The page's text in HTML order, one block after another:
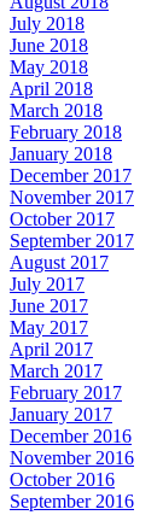
July 2018
June 2018
May 2018
April 2018
March 2018
February 2018
January 2018
December 2017
November 2017
October 2017
September 2017
August 2017
July 2017
June 2017
May 2017
April 2017
March 2017
February 2017
January 2017
December 2016
November 2016
October 2016
September 2016